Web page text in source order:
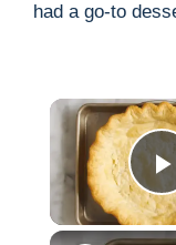
had a go-to